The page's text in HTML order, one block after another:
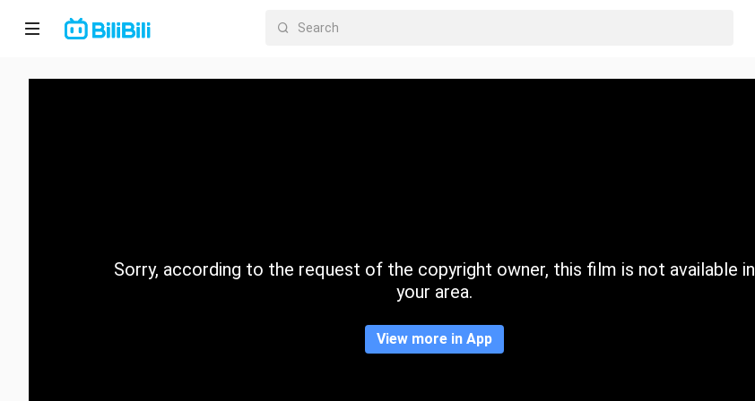
Home
CategorySorry, according to the request of the copyright owner, this film is not available in
your area.
View more in App